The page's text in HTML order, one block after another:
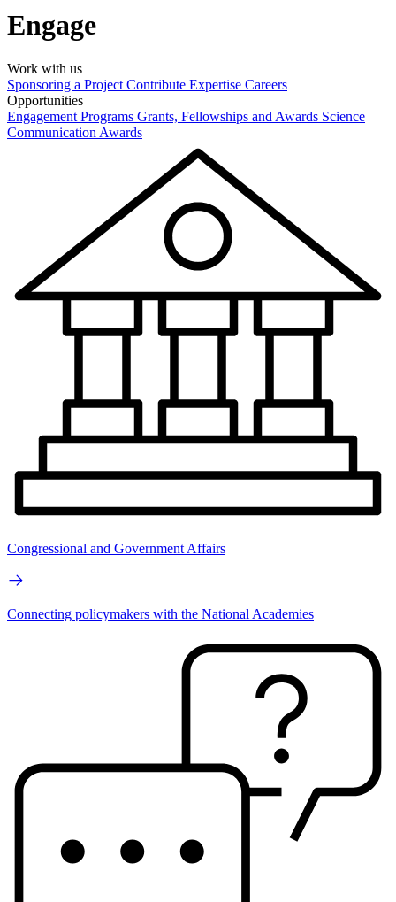
Engage
Work with us
Sponsoring a Project Contribute Expertise Careers
Opportunities
Engagement Programs Grants, Fellowships and Awards Science
Communication Awards
Congressional and Government Affairs
Connecting policymakers with the National Academies